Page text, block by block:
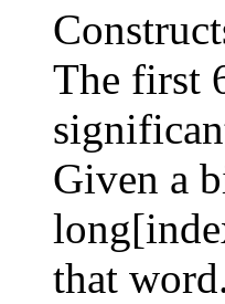
The first
Given a
that